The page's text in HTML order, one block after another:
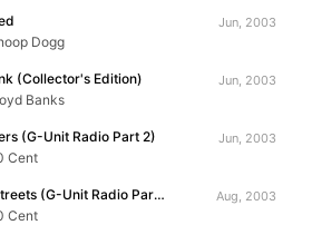
Dogg
Jun, 2003
(Collector's Edition)
Banks
Jun, 2003
(G-Unit Radio Part 2)
Cent
Jun, 2003
Takin' It To The Streets (G-Unit Radio Part 3)
Cent
Aug, 2003